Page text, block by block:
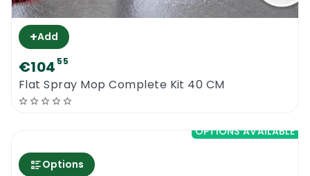
+Add
€104 55
Flat Spray Mop Complete Kit 40 CM
OPTIONS AVAILABLE
Options